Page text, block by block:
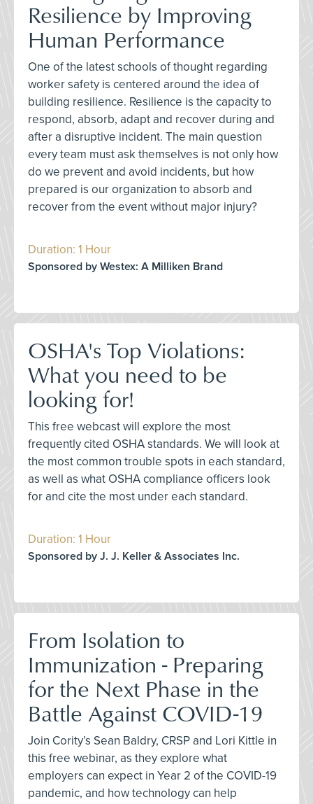
Resilience by Improving
Human Performance
One of the latest schools of thought regarding
worker safety is centered around the idea of
building resilience. Resilience is the capacity to
respond, absorb, adapt and recover during and
after a disruptive incident. The main question
every team must ask themselves is not only how
do we prevent and avoid incidents, but how
prepared is our organization to absorb and
recover from the event without major injury?
Duration: 1 Hour
Sponsored by Westex: A Milliken Brand
OSHA's Top Violations:
What you need to be
looking for!
This free webcast will explore the most
frequently cited OSHA standards. We will look at
the most common trouble spots in each standard,
as well as what OSHA compliance officers look
for and cite the most under each standard.
Duration: 1 Hour
Sponsored by J. J. Keller & Associates Inc.
From Isolation to
Immunization - Preparing
for the Next Phase in the
Battle Against COVID-19
Join Cority’s Sean Baldry, CRSP and Lori Kittle in
this free webinar, as they explore what
employers can expect in Year 2 of the COVID-19
pandemic, and how technology can help